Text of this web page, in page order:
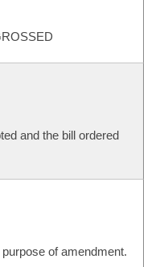
and the bill ordered
of amendment.